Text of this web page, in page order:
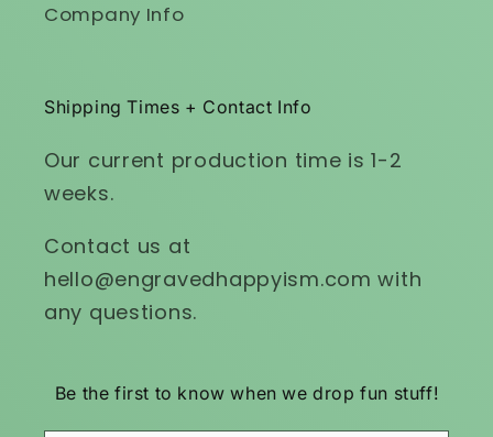
Company Info
Shipping Times + Contact Info
Our current production time is 1-2
weeks.
Contact us at
hello@engravedhappyism.com with
any questions.
Be the first to know when we drop fun stuff!